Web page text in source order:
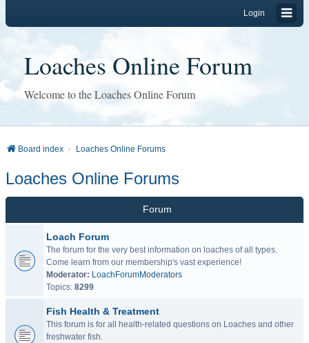
Login
Loaches Online Forum
Welcome to the Loaches Online Forum
Board index Loaches Online Forums
Loaches Online Forums
Forum
Loach Forum
The forum for the very best information on loaches of all types.
Come learn from our membership's vast experience!
Moderator: LoachForumModerators
Topics: 8299
Fish Health & Treatment
This forum is for all health-related questions on Loaches and other
freshwater fish.